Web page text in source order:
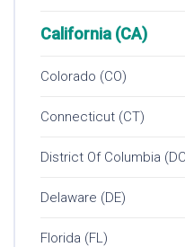
California (CA)
Colorado (CO)
Connecticut (CT)
District Of Columbia
Delaware (DE)
Florida (FL)